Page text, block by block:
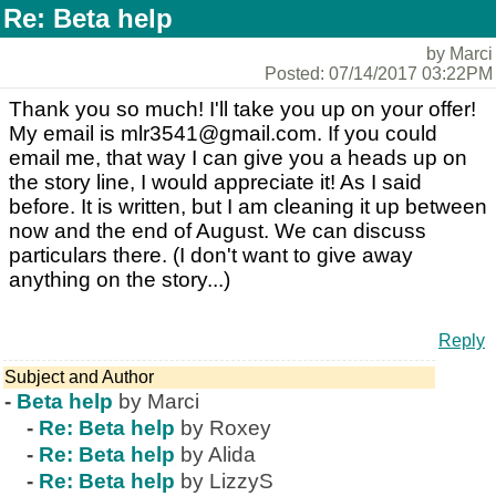
Re: Beta help
by Marci
Posted: 07/14/2017 03:22PM
Thank you so much! I'll take you up on your offer!
My email is mlr3541@gmail.com. If you could
email me, that way I can give you a heads up on
the story line, I would appreciate it! As I said
before. It is written, but I am cleaning it up between
now and the end of August. We can discuss
particulars there. (I don't want to give away
anything on the story...)
Reply
Subject and Author
- Beta help by Marci
- Re: Beta help by Roxey
- Re: Beta help by Alida
- Re: Beta help by LizzyS